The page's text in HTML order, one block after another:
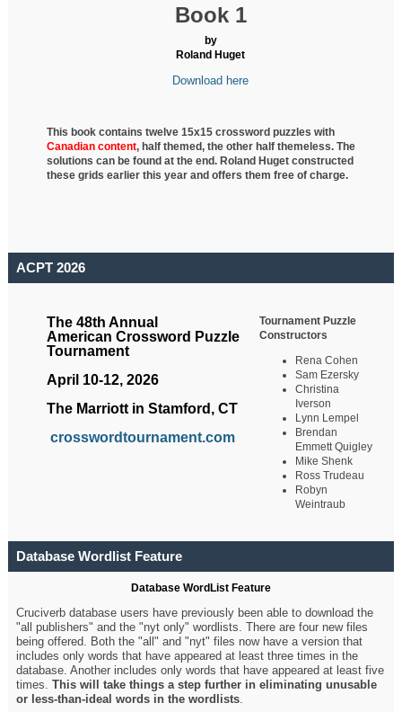
Book 1
by
Roland Huget
Download here
This book contains twelve 15x15 crossword puzzles with
Canadian content, halfthemed, the other half themeless. The
solutions can be found at the end. Roland Huget constructed
these grids earlier this year and offers them free of charge.
ACPT 2026
The 48th Annual
American Crossword Puzzle
Tournament
April 10-12, 2026
The Marriott in Stamford, CT
crosswordtournament.com
Tournament Puzzle
Constructors
Rena Cohen
Sam Ezersky
Christina
Iverson
Lynn Lempel
Brendan
Emmett Quigley
Mike Shenk
Ross Trudeau
Robyn
Weintraub
Database Wordlist Feature
Database WordList Feature
Cruciverb database users have previously been able to download the
"all publishers" and the "nyt only" wordlists. There are four new files
being offered. Both the "all" and "nyt" files now have a version that
includes only words that have appeared at least three times in the
database. Another includes only words that have appeared at least five
times.This will take things a step further in eliminating unusable
or less-than-ideal words in the wordlists.